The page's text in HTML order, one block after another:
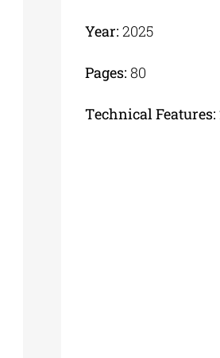
Year: 2025
Pages: 80
Τechnical Features: